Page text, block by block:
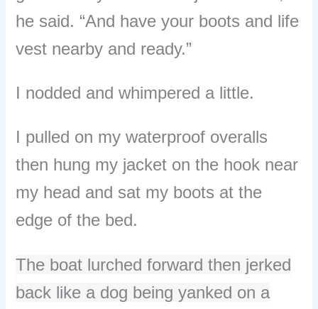
he said. “And have your boots and life
vest nearby and ready.”
I nodded and whimpered a little.
I pulled on my waterproof overalls
then hung my jacket on the hook near
my head and sat my boots at the
edge of the bed.
The boat lurched forward then jerked
back like a dog being yanked on a